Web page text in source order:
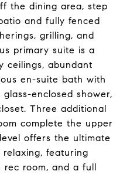
the dining area, step
and fully fenced
grilling, and
primary suite is a
ceilings, abundant
en-suite bath with
enclosed shower,
Three additional
complete the upper
offers the ultimate
featuring
rec room, and a full